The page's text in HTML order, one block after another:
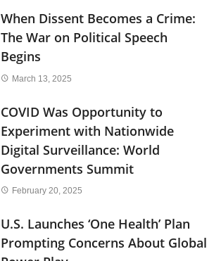
When Dissent Becomes a Crime:
The War on Political Speech
Begins
March 13, 2025
COVID Was Opportunity to
Experiment with Nationwide
Digital Surveillance: World
Governments Summit
February 20, 2025
U.S. Launches ‘One Health’ Plan
Prompting Concerns About Global